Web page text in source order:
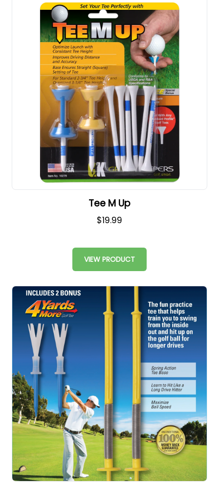
Tee M Up
$19.99
VIEW PRODUCT